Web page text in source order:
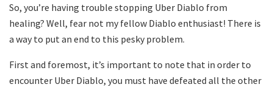
So, you’re having trouble stopping Uber Diablo from
healing? Well, fear not my fellow Diablo enthusiast! There is
a way to put an end to this pesky problem.
First and foremost, it’s important to note that in order to
encounter Uber Diablo, you must have defeated all the other